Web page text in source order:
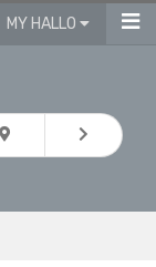
MY HALLO